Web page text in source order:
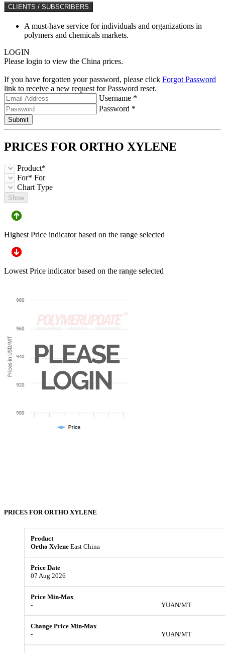
CLIENTS / SUBSCRIBERS
A must-have service for individuals and organizations in
polymers and chemicals markets.
LOGIN
Please login to view the China prices.
If you have forgotten your password, please click Forgot Password
link to receive a new request for Password reset.
Username *
Password *
Submit
PRICES FORORTHO XYLENE
Product*
For* For
Chart Type
Show
Highest Price indicator based on the range selected
Lowest Price indicator based on the range selected
PRICES FORORTHO XYLENE
Ortho Xylene East China
07 Aug 2026
- YUAN/MT
- YUAN/MT